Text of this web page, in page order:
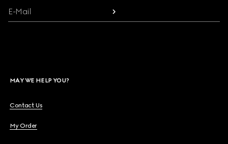
E-Mail
MAY WE HELP YOU?
Contact Us
My Order